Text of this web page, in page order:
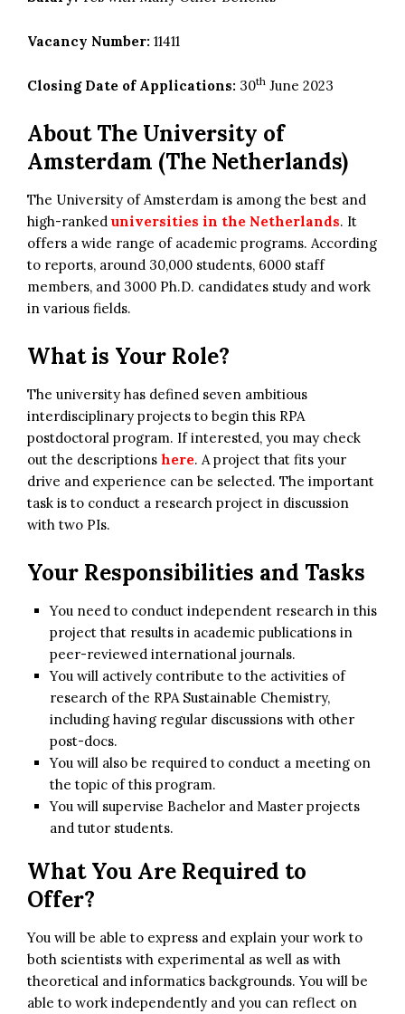
Vacancy Number: 11411
Closing Date of Applications: 30th June 2023
About The University of
Amsterdam (The Netherlands)
The University of Amsterdam is among the best and
high-ranked universities in the Netherlands. It
offers a wide range of academic programs. According
to reports, around 30,000 students, 6000 staff
members, and 3000 Ph.D. candidates study and work
in various fields.
What is Your Role?
The university has defined seven ambitious
interdisciplinary projects to begin this RPA
postdoctoral program. If interested, you may check
out the descriptions here. A project that fits your
drive and experience can be selected. The important
task is to conduct a research project in discussion
with two PIs.
Your Responsibilities and Tasks
You need to conduct independent research in this
project that results in academic publications in
peer-reviewed international journals.
You will actively contribute to the activities of
research of the RPA Sustainable Chemistry,
including having regular discussions with other
post-docs.
You will also be required to conduct a meeting on
the topic of this program.
You will supervise Bachelor and Master projects
and tutor students.
What You Are Required to
Offer?
You will be able to express and explain your work to
both scientists with experimental as well as with
theoretical and informatics backgrounds. You will be
able to work independently and you can reflect on